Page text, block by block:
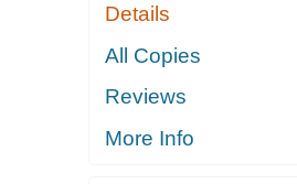
Details
All Copies
Reviews
More Info